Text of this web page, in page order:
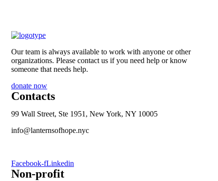
Our team is always available to work with anyone or other
organizations. Please contact us if you need help or know
someone that needs help.
donate now
Contacts
99 Wall Street, Ste 1951, New York, NY 10005
info@lanternsofhope.nyc
Facebook-fLinkedin
Non-profit